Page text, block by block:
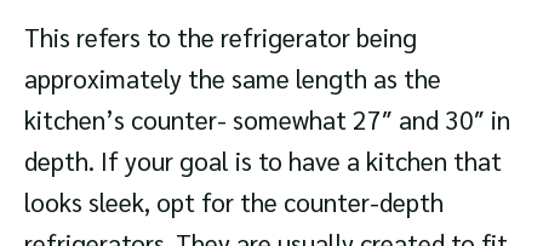
This refers to the refrigerator being
approximately the same length as the
kitchen’s counter- somewhat 27″ and 30″ in
depth. If your goal is to have a kitchen that
looks sleek, opt for the counter-depth